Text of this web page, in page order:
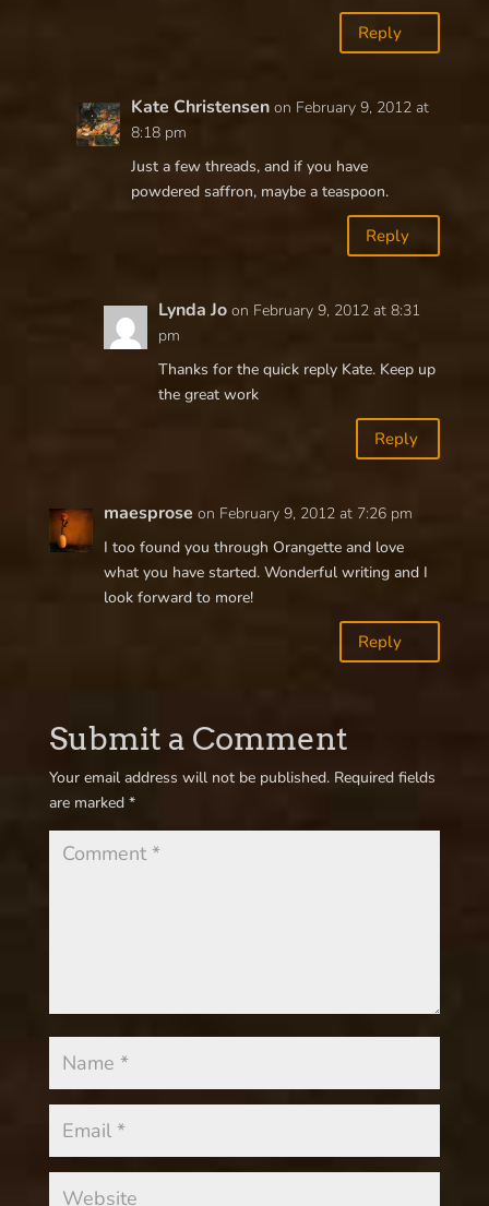
Reply
Kate Christensen on February 9, 2012 at
8:18 pm
Just a few threads, and if you have
powdered saffron, maybe a teaspoon.
Reply
Lynda Jo on February 9, 2012 at 8:31
pm
Thanks for the quick reply Kate. Keep up
the great work
Reply
maesprose on February 9, 2012 at 7:26 pm
I too found you through Orangette and love
what you have started. Wonderful writing and I
look forward to more!
Reply
Submit a Comment
Your email address will not be published. Required fields
are marked *